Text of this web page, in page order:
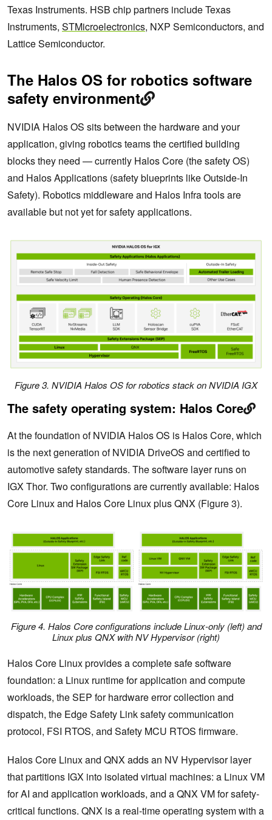
Texas Instruments. HSB chip partners include Texas
Instruments, STMicroelectronics, NXP Semiconductors, and
Lattice Semiconductor.
The Halos OS for robotics software
safety environment
NVIDIA Halos OS sits between the hardware and your
application, giving robotics teams the certified building
blocks they need — currently Halos Core (the safety OS)
and Halos Applications (safety blueprints like Outside-In
Safety). Robotics middleware and Halos Infra tools are
available but not yet for safety applications.
Figure 3. NVIDIA Halos OS for robotics stack on NVIDIA IGX
The safety operating system: Halos Core
At the foundation of NVIDIA Halos OS is Halos Core, which
is the next generation of NVIDIA DriveOS and certified to
automotive safety standards. The software layer runs on
IGX Thor. Two configurations are currently available: Halos
Core Linux and Halos Core Linux plus QNX (Figure 3).
Figure 4. Halos Core configurations include Linux-only (left) and
Linux plus QNX with NV Hypervisor (right)
Halos Core Linux provides a complete safe software
foundation: a Linux runtime for application and compute
workloads, the SEP for hardware error collection and
dispatch, the Edge Safety Link safety communication
protocol, FSI RTOS, and Safety MCU RTOS firmware.
Halos Core Linux and QNX adds an NV Hypervisor layer
that partitions IGX into isolated virtual machines: a Linux VM
for AI and application workloads, and a QNX VM for safety-
critical functions. QNX is a real-time operating system with a